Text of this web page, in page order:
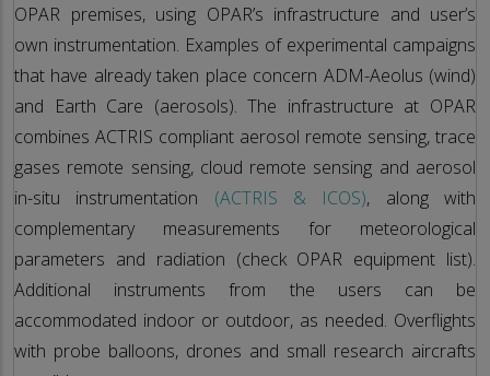
OPAR premises, using OPAR’s infrastructure and user’s
own instrumentation. Examples of experimental campaigns
that have already taken place concern ADM-Aeolus (wind)
and Earth Care (aerosols). The infrastructure at OPAR
combines ACTRIS compliant aerosol remote sensing, trace
gases remote sensing, cloud remote sensing and aerosol
in-situ instrumentation (ACTRIS & ICOS), along with
complementary measurements for meteorological
parameters and radiation (check OPAR equipment list).
Additional instruments from the users can be
accommodated indoor or outdoor, as needed. Overflights
with probe balloons, drones and small research aircrafts